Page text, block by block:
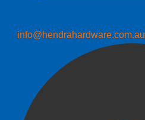
info@hendrahardware.com.au